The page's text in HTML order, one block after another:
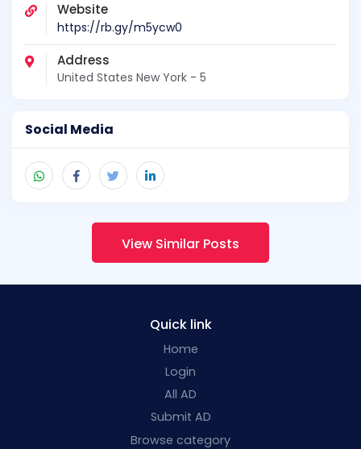
Website
https://rb.gy/m5ycw0
Address
United States New York - 5
Social Media
View Similar Posts
Quick link
Home
Login
All AD
Submit AD
Browse category